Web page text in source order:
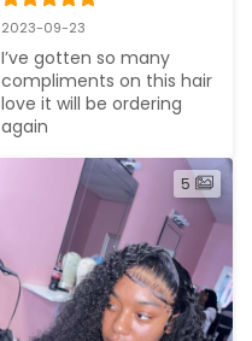
2023-09-23
I’ve gotten so many
compliments on this hair
love it will be ordering
again
5